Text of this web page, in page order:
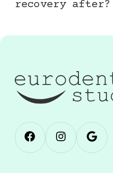
recovery after?